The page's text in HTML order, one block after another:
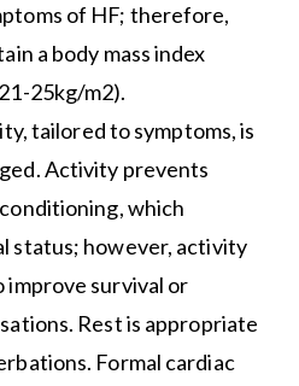
of HF; therefore,
a body mass index
25kg/m2).
tailored to symptoms, is
Activity prevents
which
status; however, activity
improve survival or
Rest is appropriate
Formal cardiac